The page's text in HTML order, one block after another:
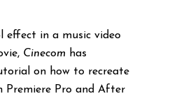
effect in a music video
Cinecom has
on how to recreate
Premiere Pro and After